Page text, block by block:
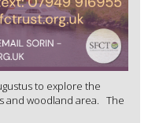
to explore the
and woodland area. The